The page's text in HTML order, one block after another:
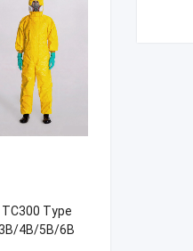
TC300 Type
4B/5B/6B